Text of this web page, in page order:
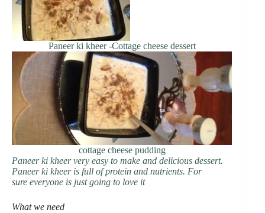
Paneer ki kheer -Cottage cheese dessert
cottage cheese pudding
Paneer ki kheer very easy to make and delicious dessert.
Paneer ki kheer is full of protein and nutrients. For
sure everyone is just going to love it
What we need